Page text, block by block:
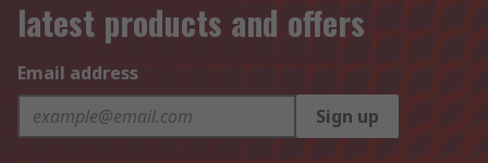
latest products and offers
Email address
Sign up